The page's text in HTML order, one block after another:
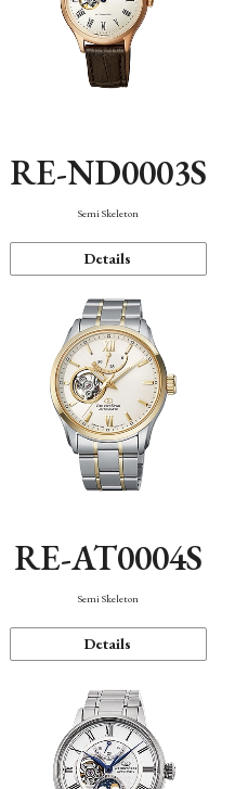
RE-ND0003S
Semi Skeleton
Details
RE-AT0004S
Semi Skeleton
Details